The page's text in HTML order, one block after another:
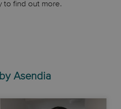
to find out more.
Asendia